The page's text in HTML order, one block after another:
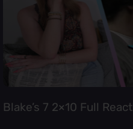
Blake’s 7 2×10 Full